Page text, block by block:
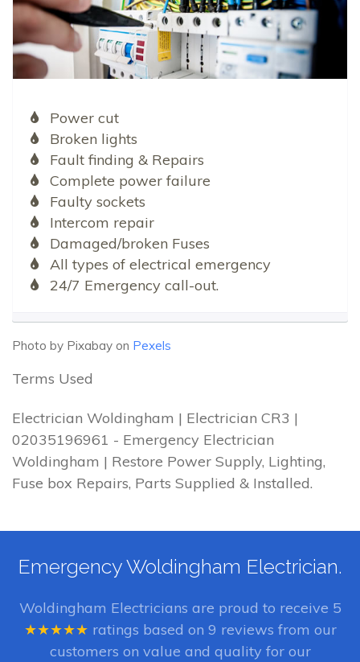
Power cut
Broken lights
Fault finding & Repairs
Complete power failure
Faulty sockets
Intercom repair
Damaged/broken Fuses
All types of electrical emergency
24/7 Emergency call-out.
Photo by Pixabay on Pexels
Terms Used
Electrician Woldingham | Electrician CR3 |
02035196961 - Emergency Electrician
Woldingham | Restore Power Supply, Lighting,
Fuse box Repairs, Parts Supplied & Installed.
Emergency Woldingham Electrician.
Woldingham Electricians are proud to receive 5
★★★★★ ratings based on 9 reviews from our
customers on value and quality for our